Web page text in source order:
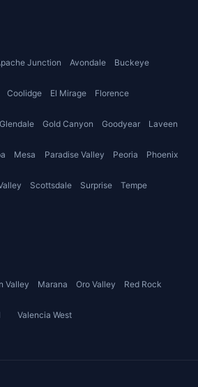
Junction Avondale Buckeye
Coolidge El Mirage Florence
Glendale Gold Canyon Goodyear Laveen
Mesa Paradise Valley Peoria Phoenix
Scottsdale Surprise Tempe
Valley Marana Oro Valley Red Rock
Valencia West